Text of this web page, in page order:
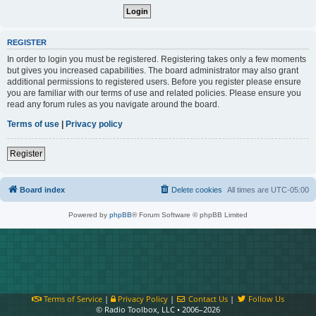
REGISTER
In order to login you must be registered. Registering takes only a few moments
but gives you increased capabilities. The board administrator may also grant
additional permissions to registered users. Before you register please ensure
you are familiar with our terms of use and related policies. Please ensure you
read any forum rules as you navigate around the board.
Terms of use | Privacy policy
Register
Board index All times are UTC-05:00
Delete cookies
Powered by phpBB® Forum Software © phpBB Limited
Terms of Service| Privacy Policy| Contact Us |
Follow Us
© Radio Toolbox, LLC • 2006–2026